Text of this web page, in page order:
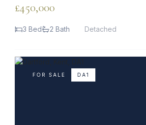
£450,000
3 Bed 2 Bath Detached
FOR SALE DA1